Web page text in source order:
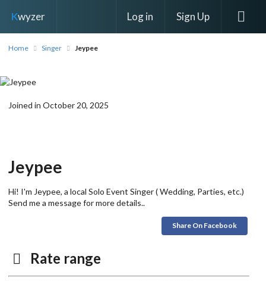
Kwyzer Log in Sign Up
Home Singer Jeypee
Joined in October 20, 2025
Jeypee
Hi! I'm Jeypee, a local Solo Event Singer ( Wedding, Parties, etc.)
Send me a message for more details..
Share On Facebook
Rate range